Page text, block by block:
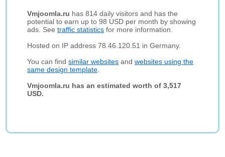
Vmjoomla.ru has 814 daily visitors and has the
potential to earn up to 98 USD per month by showing
ads. Seetraffic statistics for more information.
Hosted on IP address 78.46.120.51 in Germany.
You can findsimilar websites andwebsites using the
same design template
Vmjoomla.ru has an estimated worth of 3,517
USD.